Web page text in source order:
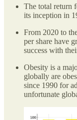
The total return
its inception in
From 2020 to
per share have
success with
Obesity is a
globally are
since 1990 for
unfortunate